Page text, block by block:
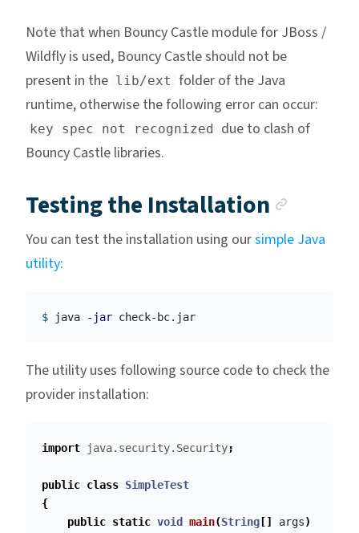
Note that when Bouncy Castle module for JBoss /
Wildfly is used, Bouncy Castle should not be
present in the lib/ext folder of the Java
runtime, otherwise the following error can occur:
key spec not recognized due to clash of
Bouncy Castle libraries.
Testing the Installation
You can test the installation using oursimple Java
utility:
$ java -jar
The utility uses following source code to check the
provider installation:
import java.security.Security;
public class SimpleTest
{
public static void main(String [] args)